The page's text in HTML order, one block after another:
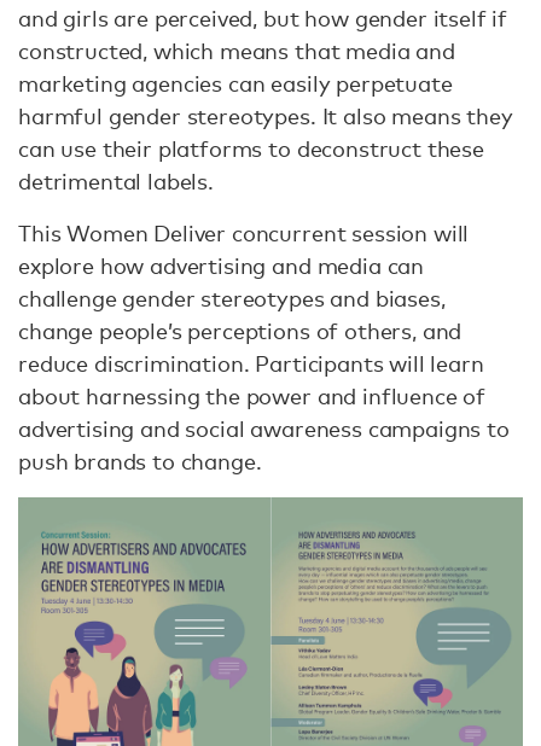
and girls are perceived, but how gender itself if
constructed, which means that media and
marketing agencies can easily perpetuate
harmful gender stereotypes. It also means they
can use their platforms to deconstruct these
detrimental labels.
This Women Deliver concurrent session will
explore how advertising and media can
challenge gender stereotypes and biases,
change people’s perceptions of others, and
reduce discrimination. Participants will learn
about harnessing the power and influence of
advertising and social awareness campaigns to
push brands to change.